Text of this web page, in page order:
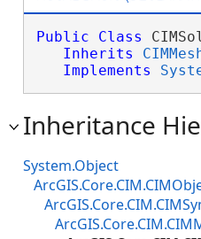
Public Class
Inherits
Implements
Inheritance
System.Object